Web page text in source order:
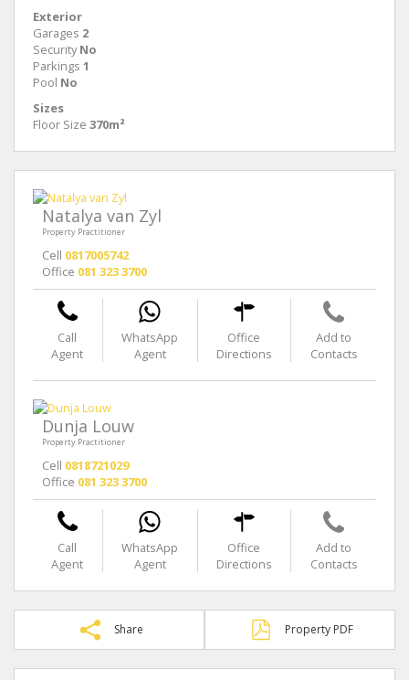
Exterior
Garages 2
Security No
Parkings 1
Pool No
Sizes
Floor Size 370m²
Natalya van Zyl
Property Practitioner
Cell 0817005742
Office 081 323 3700
Call
Agent
WhatsApp
Agent
Office
Directions
Add to
Contacts
Dunja Louw
Property Practitioner
Cell 0818721029
Office 081 323 3700
Call
Agent
WhatsApp
Agent
Office
Directions
Add to
Contacts
Share Property PDF